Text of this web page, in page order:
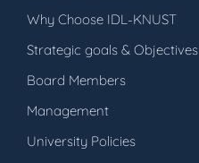
Why Choose IDL-KNUST
Strategic goals & Objectives
Board Members
Management
University Policies